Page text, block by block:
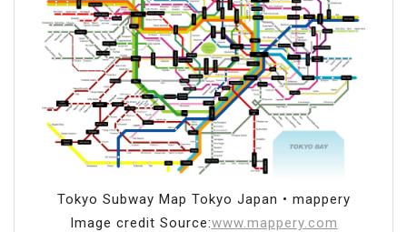
Tokyo Subway Map Tokyo Japan • mappery
Image credit Source:www.mappery.com